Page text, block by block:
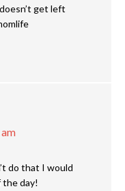
get left
do that I would
the day!